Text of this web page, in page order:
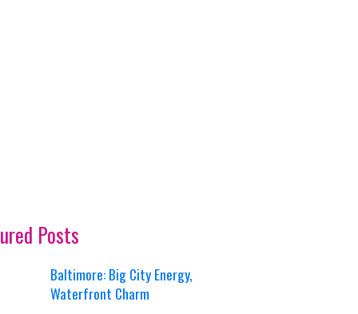
Posts
Baltimore: Big City Energy,
Waterfront Charm